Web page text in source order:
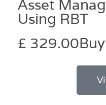
Asset
Using RBT
£ 329.00